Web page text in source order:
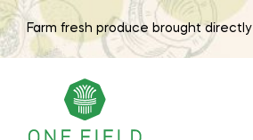
Farm fresh produce brought directly